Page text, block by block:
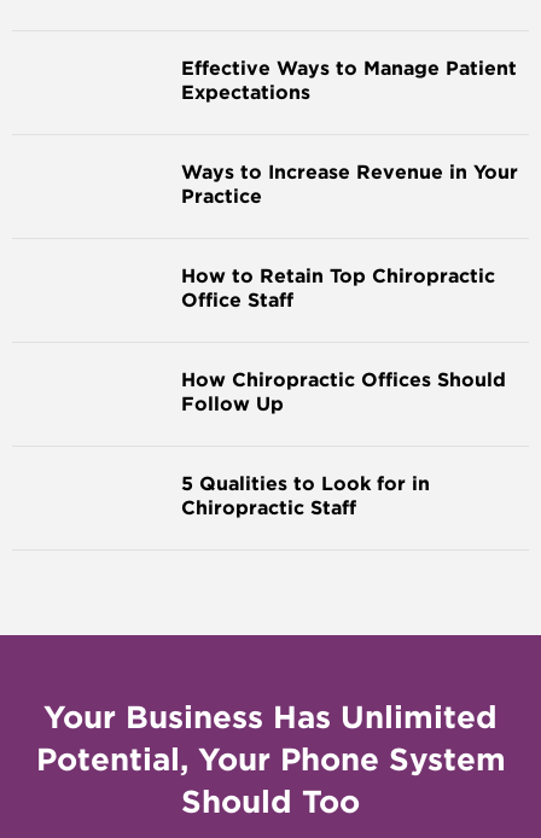
Effective Ways to Manage Patient
Expectations
Ways to Increase Revenue in Your
Practice
How to Retain Top Chiropractic
Office Staff
How Chiropractic Offices Should
Follow Up
5 Qualities to Look for in
Chiropractic Staff
Your Business Has Unlimited
Potential, Your Phone System
Should Too